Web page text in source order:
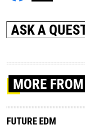
ASK A
MORE
FUTURE EDM